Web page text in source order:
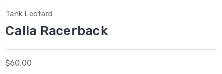
Tank Leotard
Calla Racerback
$60.00